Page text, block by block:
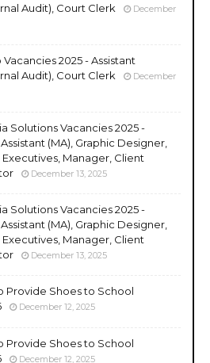
Audit), Court Clerk
December
2025 - Assistant
Audit), Court Clerk
December
Solutions Vacancies 2025 -
(MA), Graphic Designer,
Manager, Client
December 13, 2025
Solutions Vacancies 2025 -
(MA), Graphic Designer,
Manager, Client
December 13, 2025
Provide Shoes to School
December 12, 2025
Provide Shoes to School
December 12, 2025